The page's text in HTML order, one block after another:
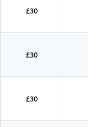
£30
£30
£30